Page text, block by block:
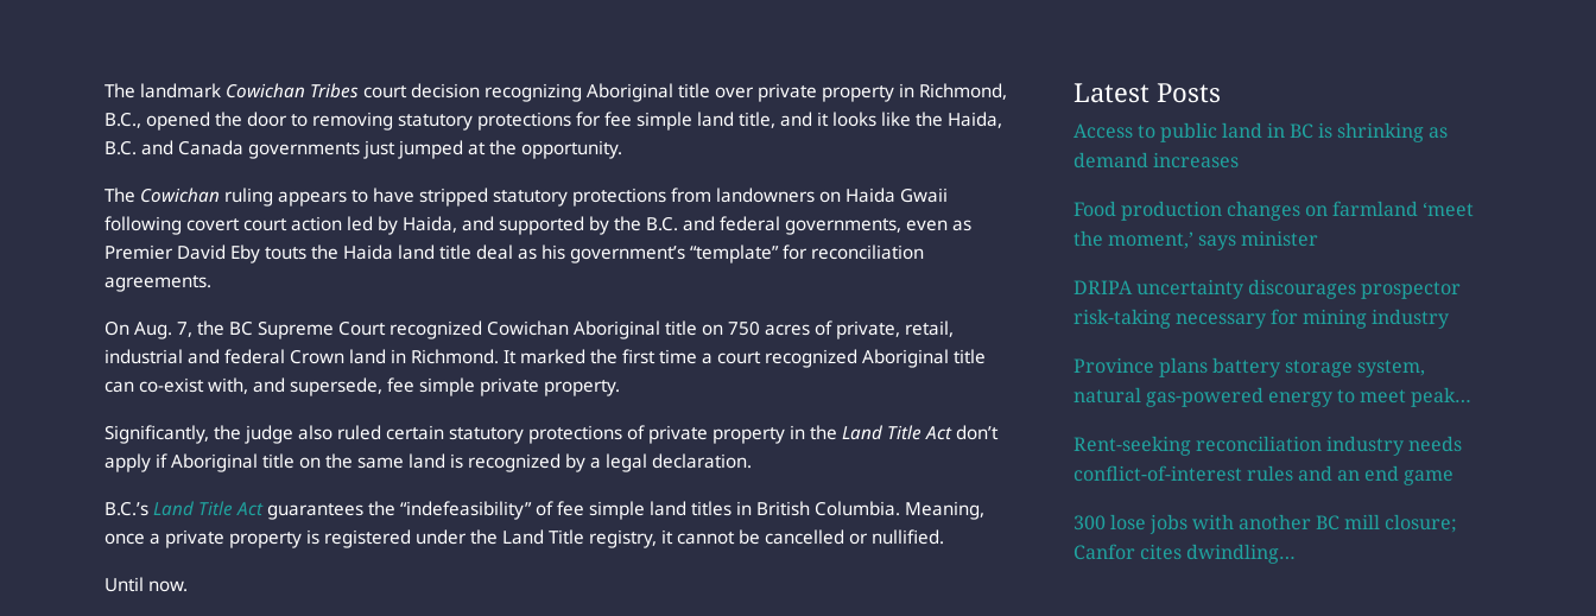
The landmark Cowichan Tribes court decision recognizing Aboriginal title over private property in Richmond,
B.C., opened the door to removing statutory protections for fee simple land title, and it looks like the Haida,
B.C. and Canada governments just jumped at the opportunity.
The Cowichan ruling appears to have stripped statutory protections from landowners on Haida Gwaii
following covert court action led by Haida, and supported by the B.C. and federal governments, even as
Premier David Eby touts the Haida land title deal as his government’s “template” for reconciliation
agreements.
On Aug. 7, the BC Supreme Court recognized Cowichan Aboriginal title on 750 acres of private, retail,
industrial and federal Crown land in Richmond. It marked the first time a court recognized Aboriginal title
can co-exist with, and supersede, fee simple private property.
Significantly, the judge also ruled certain statutory protections of private property in the Land Title Actdon’t
apply if Aboriginal title on the same land is recognized by a legal declaration.
B.C.’s Land Title Act guarantees the “indefeasibility” of fee simple land titles in British Columbia. Meaning,
once a private property is registered under the Land Title registry, it cannot be cancelled or nullified.
Until now.
Latest Posts
Access to public land in BC is shrinking as
demand increases
Food production changes on farmland ‘meet
the moment,’ says minister
DRIPA uncertainty discourages prospector
risk-taking necessary for mining industry
Province plans battery storage system,
natural gas-powered energy to meet peak…
Rent-seeking reconciliation industry needs
conflict-of-interest rules and an end game
300 lose jobs with another BC mill closure;
Canfor cites dwindling…